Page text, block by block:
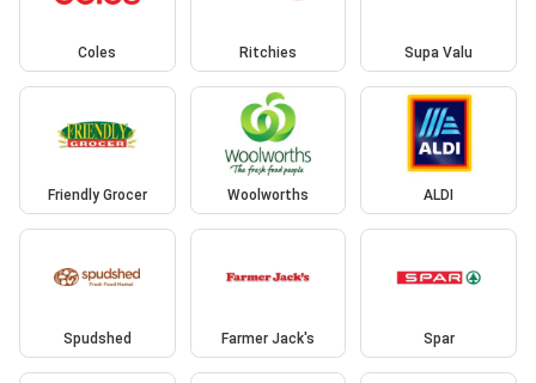
Coles Ritchies Supa Valu
Friendly Grocer Woolworths ALDI
Spudshed Farmer Jack's Spar